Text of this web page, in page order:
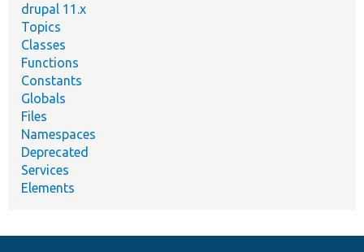
drupal 11.x
Topics
Classes
Functions
Constants
Globals
Files
Namespaces
Deprecated
Services
Elements